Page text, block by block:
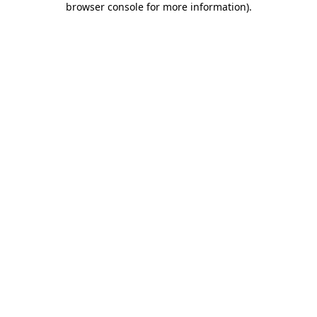
browser console for more information).